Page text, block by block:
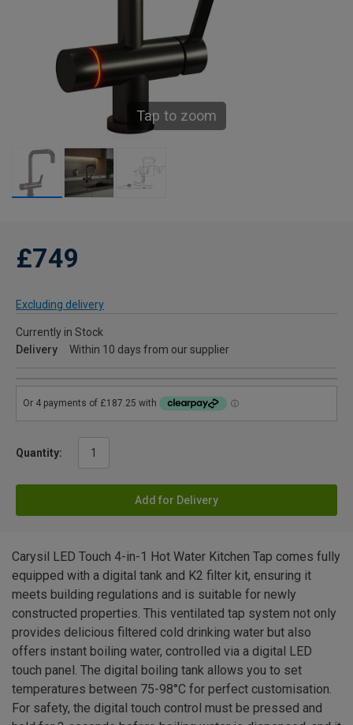
Tap to zoom
£749
Excluding delivery
Currently in Stock
Delivery
Within 10 days from our supplier
Quantity:
Add for Delivery
Carysil LED Touch 4-in-1 Hot Water Kitchen Tap comes fully
equipped with a digital tank and K2 filter kit, ensuring it
meets building regulations and is suitable for newly
constructed properties. This ventilated tap system not only
provides delicious filtered cold drinking water but also
offers instant boiling water, controlled via a digital LED
touch panel. The digital boiling tank allows you to set
temperatures between 75-98°C for perfect customisation.
For safety, the digital touch control must be pressed and